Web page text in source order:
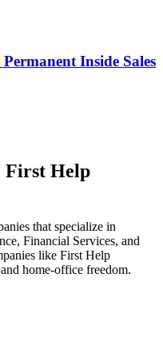
Inside Sales
First Help
that specialize in
Financial Services, and
like First Help
home-office freedom.